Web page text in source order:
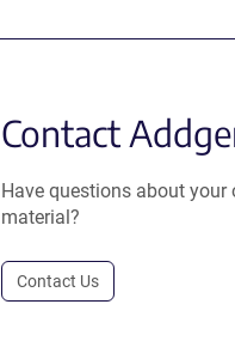
Contact
Have questions about your
material?
Contact Us